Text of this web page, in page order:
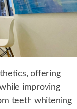
offering
improving
teeth whitening